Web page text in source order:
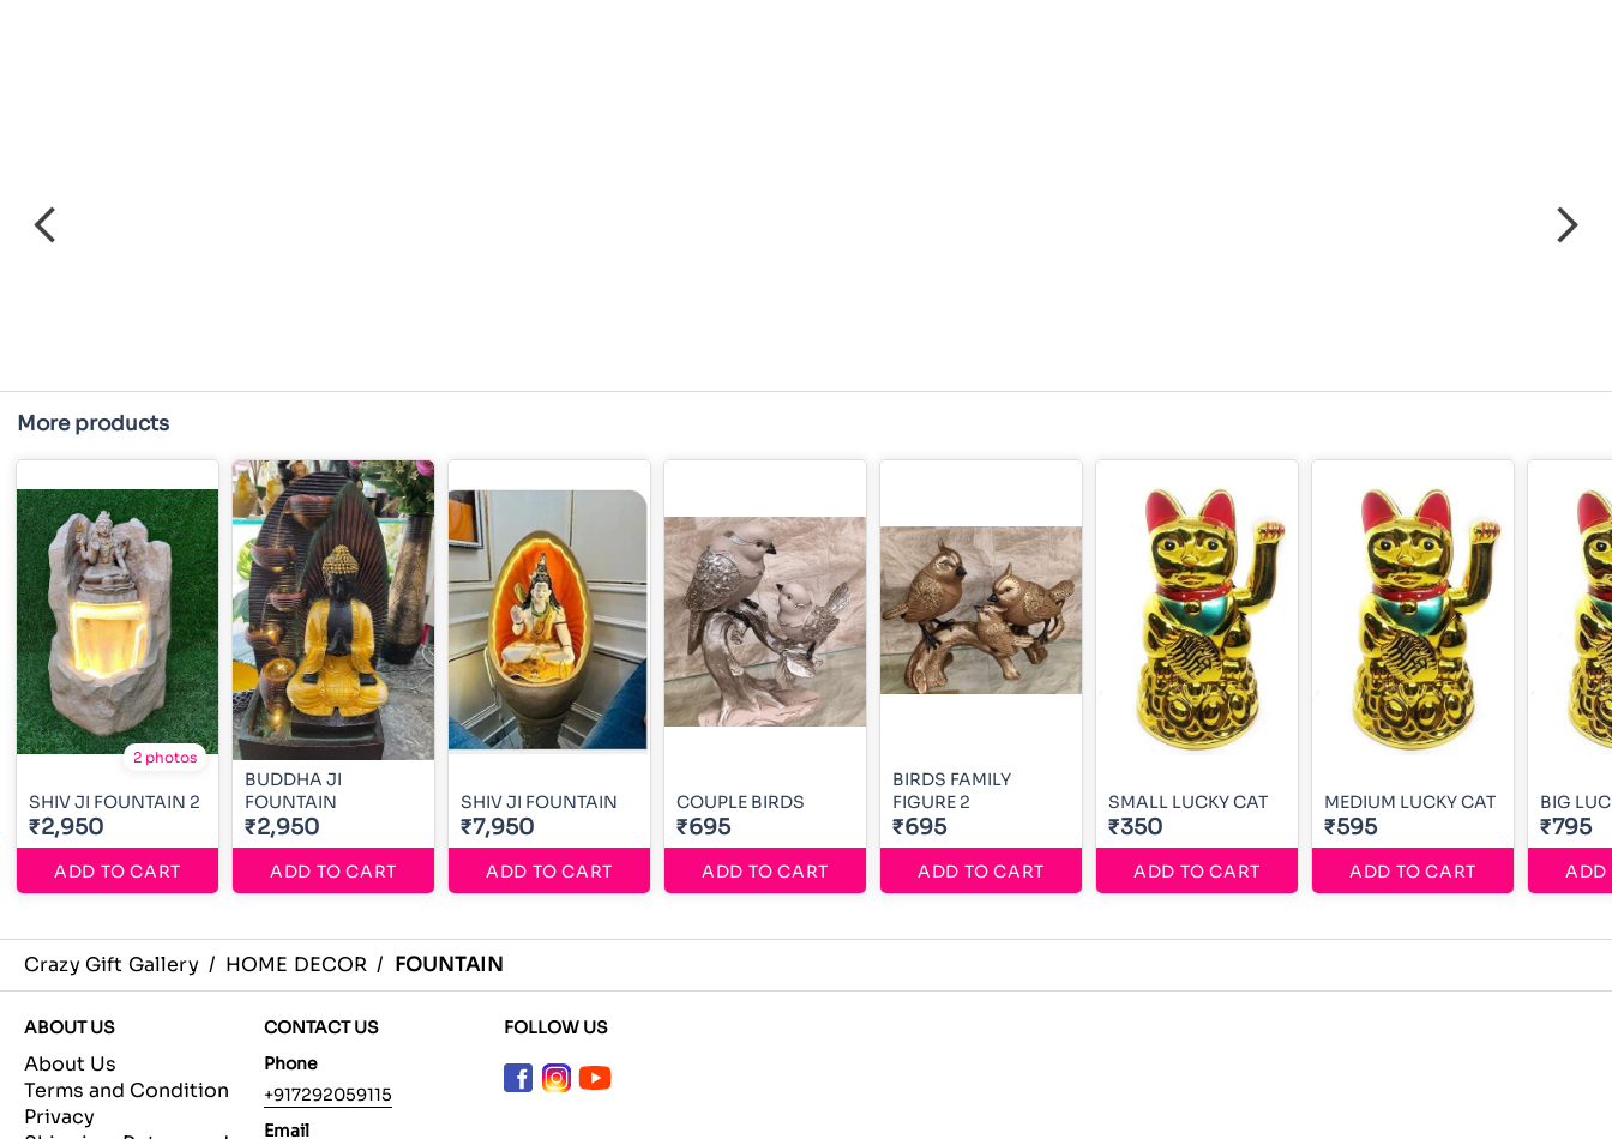
More products
2 photos
SHIV JI FOUNTAIN 2
₹2,950
ADD TO CART
BUDDHA JI
FOUNTAIN
₹2,950
ADD TO CART
SHIV JI FOUNTAIN
₹7,950
ADD TO CART
COUPLE BIRDS
₹695
ADD TO CART
BIRDS FAMILY
FIGURE 2
₹695
ADD TO CART
SMALL LUCKY CAT
₹350
ADD TO CART
MEDIUM LUCKY CAT
₹595
ADD TO CART
BIG
₹795
ADD
Crazy Gift Gallery / HOME DECOR / FOUNTAIN
ABOUT US
About Us
Terms and Condition
Privacy
CONTACT US
Phone
+917292059115
Email
FOLLOW US